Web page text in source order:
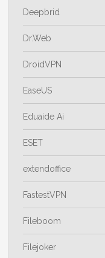
Deepbrid
Dr.Web
DroidVPN
EaseUS
Eduaide Ai
ESET
extendoffice
FastestVPN
Fileboom
Filejoker